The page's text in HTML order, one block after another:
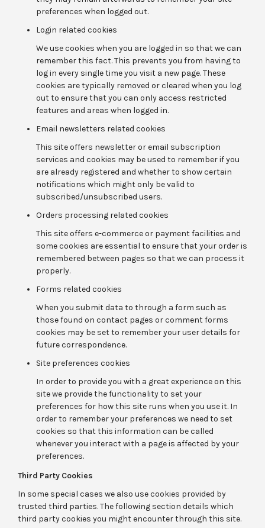
preferences when logged out.
Login related cookies
We use cookies when you are logged in so that we can
remember this fact. This prevents you from having to
log in every single time you visit a new page. These
cookies are typically removed or cleared when you log
out to ensure that you can only access restricted
features and areas when logged in.
Email newsletters related cookies
This site offers newsletter or email subscription
services and cookies may be used to remember if you
are already registered and whether to show certain
notifications which might only be valid to
subscribed/unsubscribed users.
Orders processing related cookies
This site offers e-commerce or payment facilities and
some cookies are essential to ensure that your order is
remembered between pages so that we can process it
properly.
Forms related cookies
When you submit data to through a form such as
those found on contact pages or comment forms
cookies may be set to remember your user details for
future correspondence.
Site preferences cookies
In order to provide you with a great experience on this
site we provide the functionality to set your
preferences for how this site runs when you use it. In
order to remember your preferences we need to set
cookies so that this information can be called
whenever you interact with a page is affected by your
preferences.
Third Party Cookies
In some special cases we also use cookies provided by
trusted third parties. The following section details which
third party cookies you might encounter through this site.